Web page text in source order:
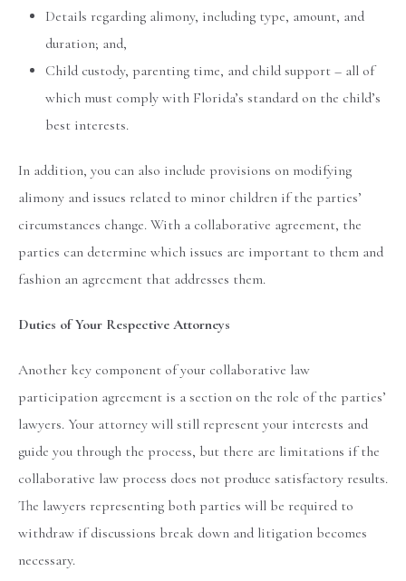
Details regarding alimony, including type, amount, and
duration; and,
Child custody, parenting time, and child support – all of
which must comply with Florida’s standard on the child’s
best interests.
In addition, you can also include provisions on modifying
alimony and issues related to minor children if the parties’
circumstances change. With a collaborative agreement, the
parties can determine which issues are important to them and
fashion an agreement that addresses them.
Duties of Your Respective Attorneys
Another key component of your collaborative law
participation agreement is a section on the role of the parties’
lawyers. Your attorney will still represent your interests and
guide you through the process, but there are limitations if the
collaborative law process does not produce satisfactory results.
The lawyers representing both parties will be required to
withdraw if discussions break down and litigation becomes
necessary.